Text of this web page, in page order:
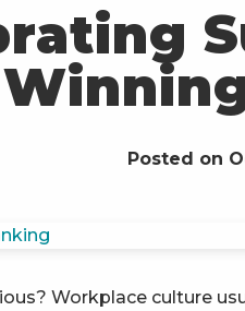
Posted on
Workplace culture